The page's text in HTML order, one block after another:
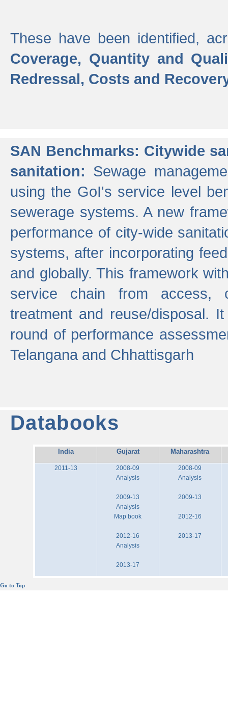
These have been identified,
Coverage, Quantity and
Redressal, Costs and
SAN Benchmarks: Citywide
sanitation: Sewage
using the GoI's service level
sewerage systems. A new
performance of city-wide
systems, after incorporating
and globally. This framework
service chain from access,
treatment and reuse/disposal.
round of performance
Telangana and Chhattisgarh
Databooks
India Gujarat Maharashtra
2011-13
2008-09
Analysis
2009-13
Analysis
Map book
2012-16
Analysis
2013-17
2008-09
Analysis
2009-13
2012-16
2013-17
Go to Top